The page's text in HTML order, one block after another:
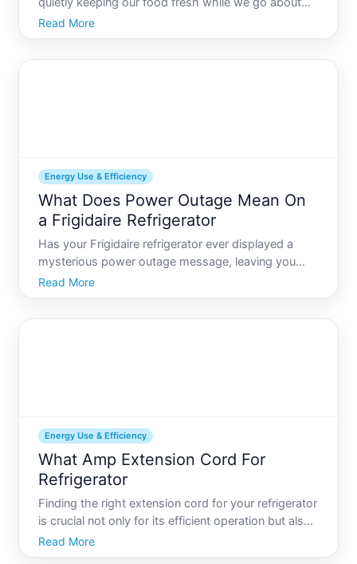
our daily lives. Yet, for those keen on understanding
energy consumption and optimizing home
Read More
Energy Use & Efficiency
What Does Power Outage Mean On
a Frigidaire Refrigerator
Has your Frigidaire refrigerator ever displayed a
mysterious power outage message, leaving you
wondering what it means and what actions to take
This guide aims to unravel that message, offering
Read More
Energy Use & Efficiency
What Amp Extension Cord For
Refrigerator
Finding the right extension cord for your refrigerator
is crucial not only for its efficient operation but also
for ensuring safety. Refrigerators are essential
appliances in modern kitchens, consuming a
Read More